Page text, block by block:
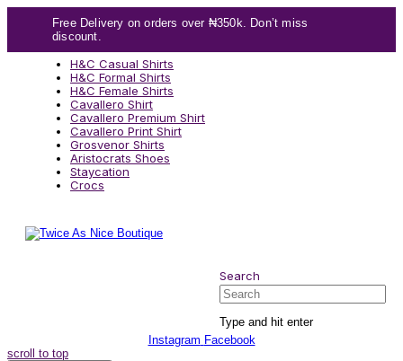
Free Delivery on orders over ₦350k. Don’t miss
discount.
H&C Casual Shirts
H&C Formal Shirts
H&C Female Shirts
Cavallero Shirt
Cavallero Premium Shirt
Cavallero Print Shirt
Grosvenor Shirts
Aristocrats Shoes
Staycation
Crocs
Search
Search
Type and hit enter
Instagram Facebook
scroll to top